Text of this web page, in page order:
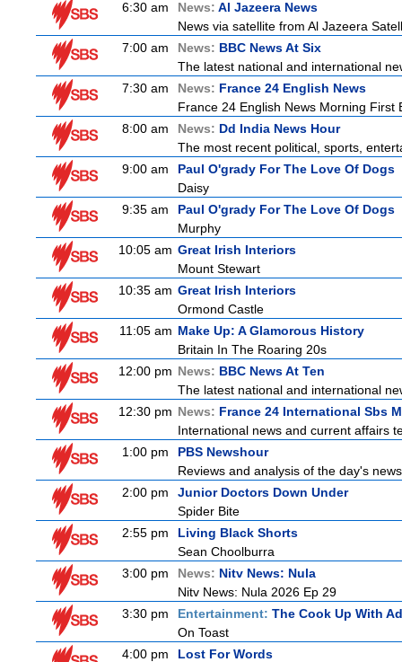
6:30 am
News: Al Jazeera News
News via satellite from Al Jazeera
7:00 am
News: BBC News At Six
The latest national and international
7:30 am
News: France 24 English News
France 24 English News Morning First
8:00 am
News: Dd India News Hour
The most recent political, sports,
9:00 am
Paul O'grady For The Love Of Dogs
Daisy
9:35 am
Paul O'grady For The Love Of Dogs
Murphy
10:05 am Great Irish Interiors
Mount Stewart
10:35 am Great Irish Interiors
Ormond Castle
11:05 am Make Up: A Glamorous History
Britain In The Roaring 20s
12:00 pm News: BBC News At Ten
The latest national and international
12:30 pm News: France 24 International Sbs
International news and current affairs
1:00 pm
PBS Newshour
Reviews and analysis of the day's
2:00 pm
Junior Doctors Down Under
Spider Bite
2:55 pm
Living Black Shorts
Sean Choolburra
3:00 pm
News: Nitv News: Nula
Nitv News: Nula 2026 Ep 29
3:30 pm
Entertainment: The Cook Up With
On Toast
4:00 pm
Lost For Words